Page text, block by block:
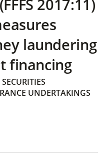
2017:11)
laundering
financing
SECURITIES
UNDERTAKINGS